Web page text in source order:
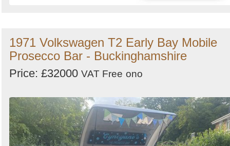
1971 Volkswagen T2 Early Bay Mobile
Prosecco Bar - Buckinghamshire
Price: £32000 VAT Free ono